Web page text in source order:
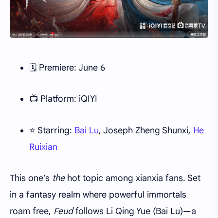
🗓 Premiere: June 6
📺 Platform: iQIYI
⭐ Starring: Bai Lu, Joseph Zheng Shunxi, He
Ruixian
This one’s thehot topic among xianxia fans. Set
in a fantasy realm where powerful immortals
roam free, Feudfollows Li Qing Yue (Bai Lu)—a